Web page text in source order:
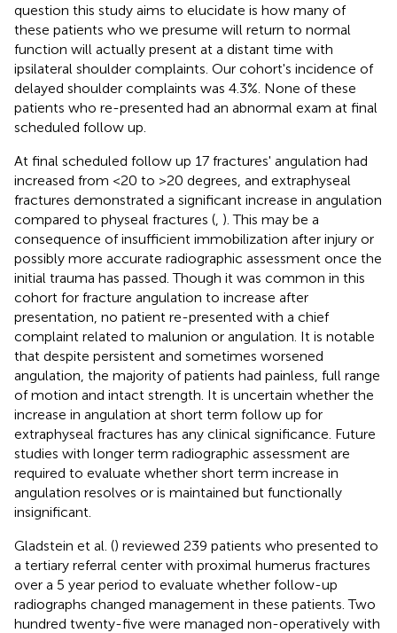
question this study aims to elucidate is how many of
these patients who we presume will return to normal
function will actually present at a distant time with
ipsilateral shoulder complaints. Our cohort's incidence of
delayed shoulder complaints was 4.3%. None of these
patients who re-presented had an abnormal exam at final
scheduled follow up.
At final scheduled follow up 17 fractures' angulation had
increased from <20 to >20 degrees, and extraphyseal
fractures demonstrated a significant increase in angulation
compared to physeal fractures ( ). This may be a
consequence of insufficient immobilization after injury or
possibly more accurate radiographic assessment once the
initial trauma has passed. Though it was common in this
cohort for fracture angulation to increase after
presentation, no patient re-presented with a chief
complaint related to malunion or angulation. It is notable
that despite persistent and sometimes worsened
angulation, the majority of patients had painless, full range
of motion and intact strength. It is uncertain whether the
increase in angulation at short term follow up for
extraphyseal fractures has any clinical significance. Future
studies with longer term radiographic assessment are
required to evaluate whether short term increase in
angulation resolves or is maintained but functionally
insignificant.
Gladstein et al. () reviewed 239 patients who presented to
a tertiary referral center with proximal humerus fractures
over a 5 year period to evaluate whether follow-up
radiographs changed management in these patients. Two
hundred twenty-five were managed non-operatively with